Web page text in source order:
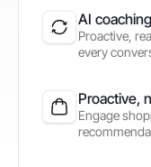
AI
Proactive,
every
Proactive,
Engage